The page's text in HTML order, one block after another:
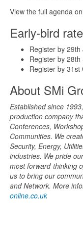
View the full agenda
Early-bird
Register by
Register by
Register by
About SMi
Established since
production company
Conferences,
Communities. We
Security, Energy,
industries. We pride
most forward-thinking
us to bring our
and Network. More
online.co.uk